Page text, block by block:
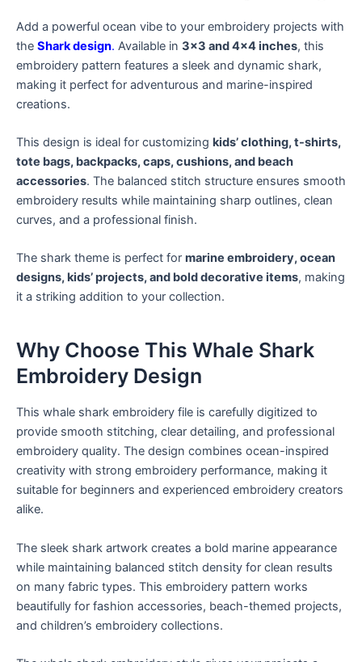
Add a powerful ocean vibe to your embroidery projects with
the Shark design. Available in 3×3 and 4×4 inches, this
embroidery pattern features a sleek and dynamic shark,
making it perfect for adventurous and marine-inspired
creations.
This design is ideal for customizing kids’ clothing, t-shirts,
tote bags, backpacks, caps, cushions, and beach
accessories. The balanced stitch structure ensures smooth
embroidery results while maintaining sharp outlines, clean
curves, and a professional finish.
The shark theme is perfect for marine embroidery, ocean
designs, kids’ projects, and bold decorative items, making
it a striking addition to your collection.
Why Choose This Whale Shark
Embroidery Design
This whale shark embroidery file is carefully digitized to
provide smooth stitching, clear detailing, and professional
embroidery quality. The design combines ocean-inspired
creativity with strong embroidery performance, making it
suitable for beginners and experienced embroidery creators
alike.
The sleek shark artwork creates a bold marine appearance
while maintaining balanced stitch density for clean results
on many fabric types. This embroidery pattern works
beautifully for fashion accessories, beach-themed projects,
and children’s embroidery collections.